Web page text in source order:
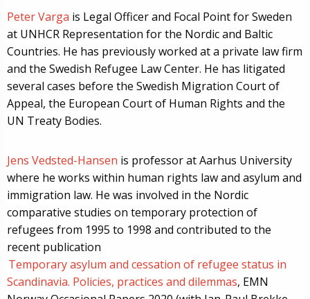
Peter Varga is Legal Officer and Focal Point for Sweden
at UNHCR Representation for the Nordic and Baltic
Countries. He has previously worked at a private law firm
and the Swedish Refugee Law Center. He has litigated
several cases before the Swedish Migration Court of
Appeal, the European Court of Human Rights and the
UN Treaty Bodies.
Jens Vedsted-Hansen is professor at Aarhus University
where he works within human rights law and asylum and
immigration law. He was involved in the Nordic
comparative studies on temporary protection of
refugees from 1995 to 1998 and contributed to the
recent publication
Temporary asylum and cessation of refugee status in
Scandinavia. Policies, practices and dilemmas, EMN